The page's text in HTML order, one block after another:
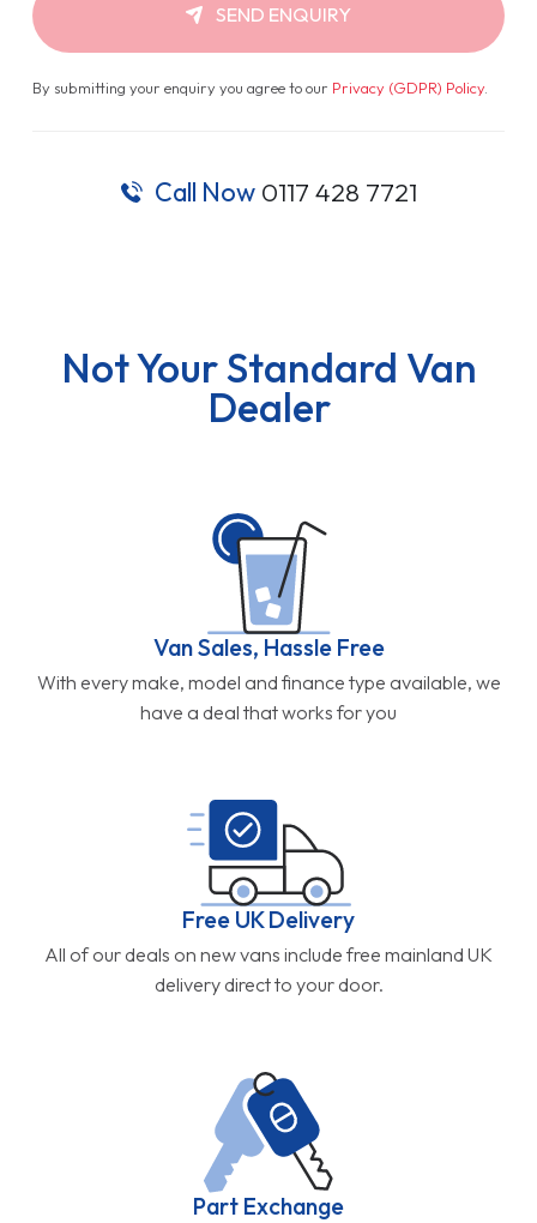
SEND ENQUIRY
By submitting your enquiry you agree to our Privacy (GDPR) Policy.
Call Now 0117 428 7721
Not Your Standard Van
Dealer
Van Sales, Hassle Free
With every make, model and finance type available, we
have a deal that works for you
Free UK Delivery
All of our deals on new vans include free mainland UK
delivery direct to your door.
Part Exchange